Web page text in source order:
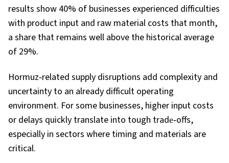
results show 40% of businesses experienced difficulties
with product input and raw material costs that month,
a share that remains well above the historical average
of 29%.
Hormuz‑related supply disruptions add complexity and
uncertainty to an already difficult operating
environment. For some businesses, higher input costs
or delays quickly translate into tough trade‑offs,
especially in sectors where timing and materials are
critical.